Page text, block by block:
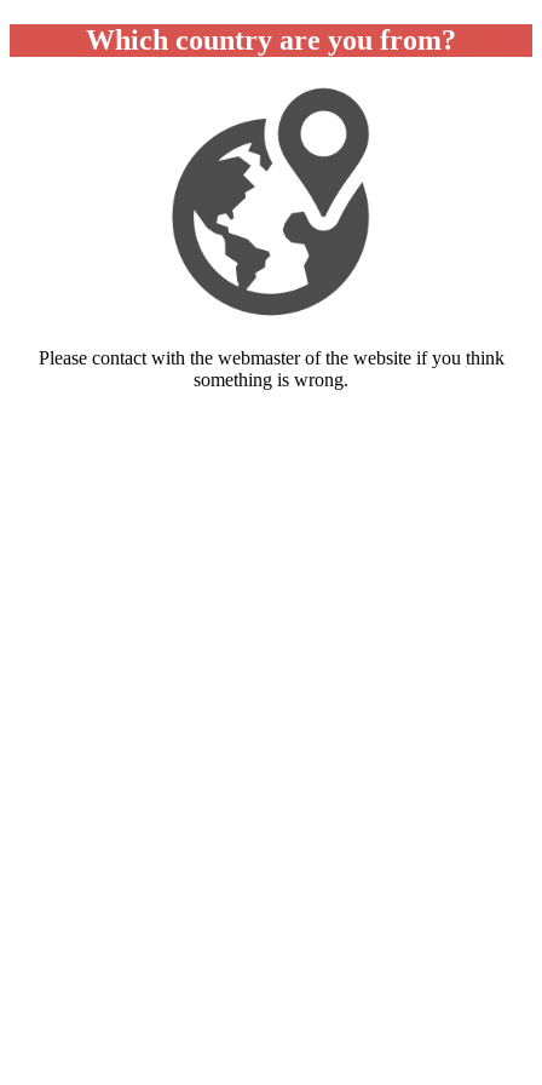
Which country are you from?
Please contact with the webmaster of the website if you think
something is wrong.